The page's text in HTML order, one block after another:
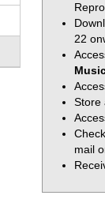
22
Store
mail